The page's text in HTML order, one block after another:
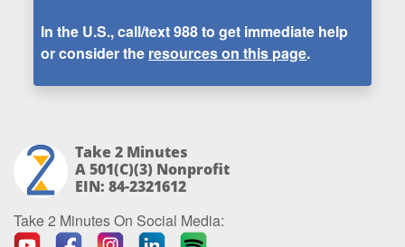
In the U.S., call/text988to get immediate help
or consider the resources on this page.
Take 2 Minutes
A 501(c)(3) Nonprofit
EIN: 84-2321612
Take 2 Minutes On Social Media: